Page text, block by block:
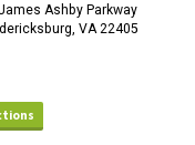
Ashby Parkway
VA 22405